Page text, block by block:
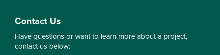
Contact Us
Have questions or want to learn more about a project,
contact us below: